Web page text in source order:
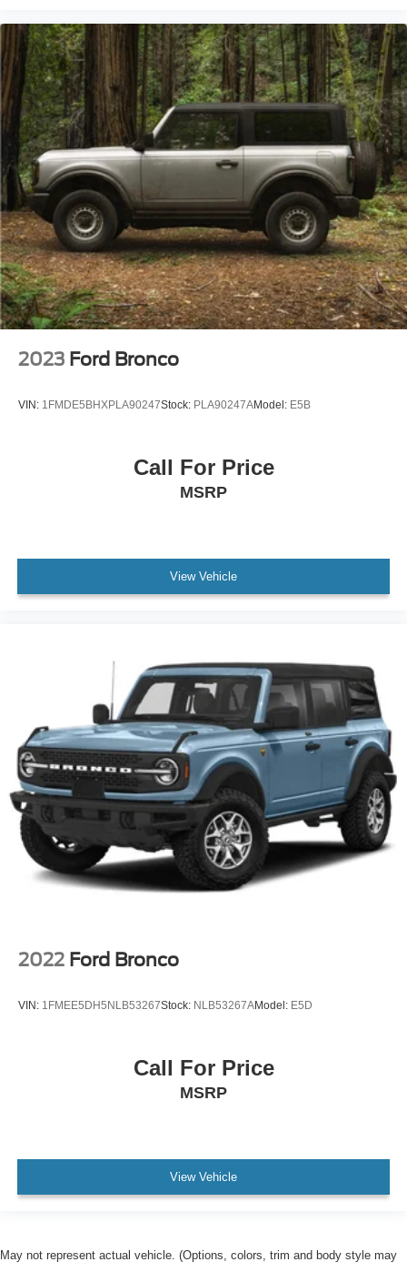
2023 Ford Bronco
VIN: 1FMDE5BHXPLA90247Stock: PLA90247AModel: E5B
Call For Price
MSRP
View Vehicle
2022 Ford Bronco
VIN: 1FMEE5DH5NLB53267Stock: NLB53267AModel: E5D
Call For Price
MSRP
View Vehicle
May not represent actual vehicle. (Options, colors, trim and body style may